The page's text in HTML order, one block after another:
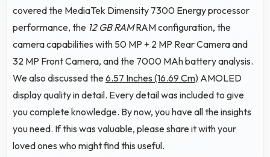
covered the MediaTek Dimensity 7300 Energy processor
performance, the 12 GB RAMRAM configuration, the
camera capabilities with 50 MP + 2 MP Rear Camera and
32 MP Front Camera, and the 7000 MAh battery analysis.
We also discussed the6.57 Inches (16.69 Cm) AMOLED
display quality in detail. Every detail was included to give
you complete knowledge. By now, you have all the insights
you need. If this was valuable, please share it with your
loved ones who might find this useful.